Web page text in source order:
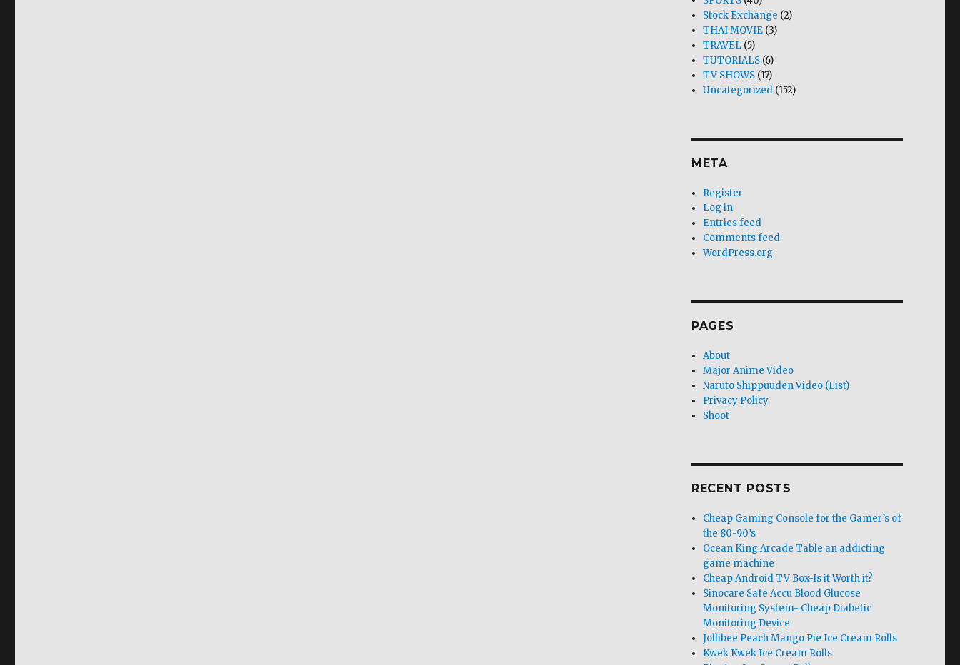
Stock Exchange (2)
THAI MOVIE (3)
TRAVEL (5)
TUTORIALS (6)
TV SHOWS (17)
Uncategorized (152)
META
Register
Log in
Entries feed
Comments feed
WordPress.org
PAGES
About
Major Anime Video
Naruto Shippuuden Video (List)
Privacy Policy
Shoot
RECENT POSTS
Cheap Gaming Console for the Gamer’s of
the 80-90’s
Ocean King Arcade Table an addicting
game machine
Cheap Android TV Box-Is it Worth it?
Sinocare Safe Accu Blood Glucose
Monitoring System- Cheap Diabetic
Monitoring Device
Jollibee Peach Mango Pie Ice Cream Rolls
Kwek Kwek Ice Cream Rolls